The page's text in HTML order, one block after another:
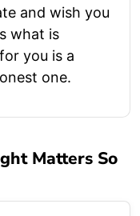
and wish you
what is
you is a
one.
Matters So